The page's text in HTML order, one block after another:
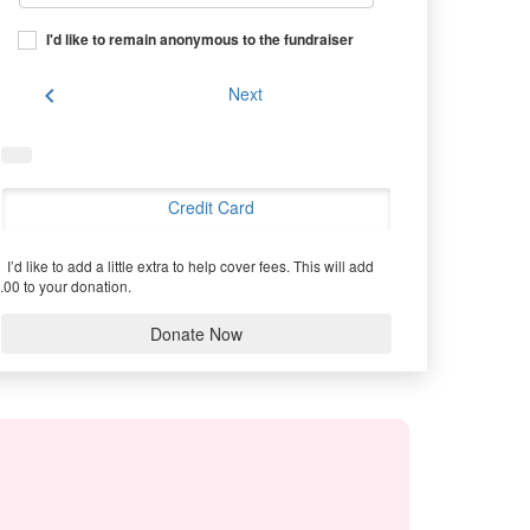
I'd like to remain anonymous to the fundraiser
chevron_left Next
Credit Card
I’d like to add a little extra to help cover fees. This will add
to your donation.
Donate Now